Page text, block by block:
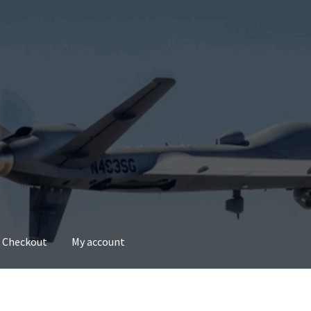
Checkout My account